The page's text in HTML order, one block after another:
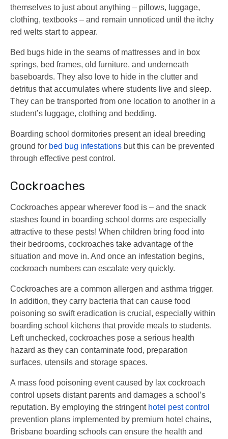
themselves to just about anything – pillows, luggage,
clothing, textbooks – and remain unnoticed until the itchy
red welts start to appear.
Bed bugs hide in the seams of mattresses and in box
springs, bed frames, old furniture, and underneath
baseboards. They also love to hide in the clutter and
detritus that accumulates where students live and sleep.
They can be transported from one location to another in a
student’s luggage, clothing and bedding.
Boarding school dormitories present an ideal breeding
ground for bed bug infestations but this can be prevented
through effective pest control.
Cockroaches
Cockroaches appear wherever food is – and the snack
stashes found in boarding school dorms are especially
attractive to these pests! When children bring food into
their bedrooms, cockroaches take advantage of the
situation and move in. And once an infestation begins,
cockroach numbers can escalate very quickly.
Cockroaches are a common allergen and asthma trigger.
In addition, they carry bacteria that can cause food
poisoning so swift eradication is crucial, especially within
boarding school kitchens that provide meals to students.
Left unchecked, cockroaches pose a serious health
hazard as they can contaminate food, preparation
surfaces, utensils and storage spaces.
A mass food poisoning event caused by lax cockroach
control upsets distant parents and damages a school’s
reputation. By employing the stringent hotel pest control
prevention plans implemented by premium hotel chains,
Brisbane boarding schools can ensure the health and